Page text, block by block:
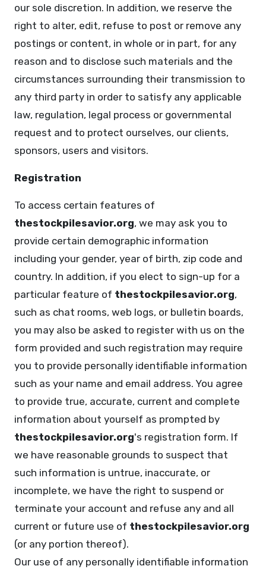
our sole discretion. In addition, we reserve the
right to alter, edit, refuse to post or remove any
postings or content, in whole or in part, for any
reason and to disclose such materials and the
circumstances surrounding their transmission to
any third party in order to satisfy any applicable
law, regulation, legal process or governmental
request and to protect ourselves, our clients,
sponsors, users and visitors.
Registration
To access certain features of
thestockpilesavior.org, we may ask you to
provide certain demographic information
including your gender, year of birth, zip code and
country. In addition, if you elect to sign-up for a
particular feature of thestockpilesavior.org,
such as chat rooms, web logs, or bulletin boards,
you may also be asked to register with us on the
form provided and such registration may require
you to provide personally identifiable information
such as your name and email address. You agree
to provide true, accurate, current and complete
information about yourself as prompted by
thestockpilesavior.org's registration form. If
we have reasonable grounds to suspect that
such information is untrue, inaccurate, or
incomplete, we have the right to suspend or
terminate your account and refuse any and all
current or future use of thestockpilesavior.org
(or any portion thereof).
Our use of any personally identifiable information